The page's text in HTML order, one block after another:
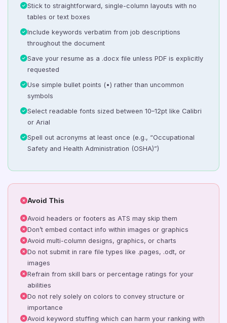
Stick to straightforward, single-column layouts with no
tables or text boxes
Include keywords verbatim from job descriptions
throughout the document
Save your resume as a .docx file unless PDF is explicitly
requested
Use simple bullet points (•) rather than uncommon
symbols
Select readable fonts sized between 10–12pt like Calibri
or Arial
Spell out acronyms at least once (e.g., “Occupational
Safety and Health Administration (OSHA)”)
Avoid This
Avoid headers or footers as ATS may skip them
Don’t embed contact info within images or graphics
Avoid multi-column designs, graphics, or charts
Do not submit in rare file types like .pages, .odt, or
images
Refrain from skill bars or percentage ratings for your
abilities
Do not rely solely on colors to convey structure or
importance
Avoid keyword stuffing which can harm your ranking with